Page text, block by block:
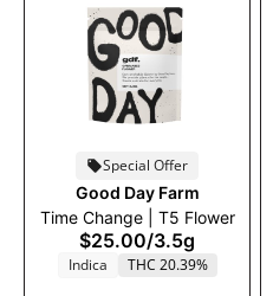
Special Offer
Good Day Farm
Time Change | T5 Flower
$25.00/3.5g
Indica THC 20.39%